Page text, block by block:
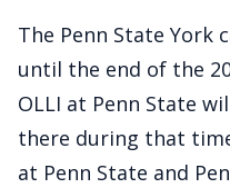
The Penn State York
until the end of the
OLLI at Penn State
there during that
at Penn State and